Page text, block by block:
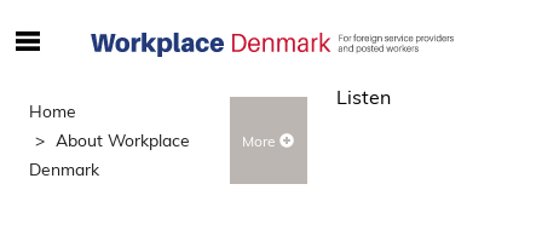
e
Home
About Workplace
Denmark
More
Listen